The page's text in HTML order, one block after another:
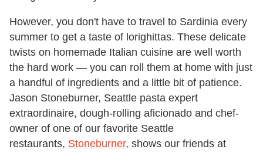
However, you don't have to travel to Sardinia every
summer to get a taste of lorighittas. These delicate
twists on homemade Italian cuisine are well worth
the hard work — you can roll them at home with just
a handful of ingredients and a little bit of patience.
Jason Stoneburner, Seattle pasta expert
extraordinaire, dough-rolling aficionado and chef-
owner of one of our favorite Seattle
restaurants, Stoneburner, shows our friends at